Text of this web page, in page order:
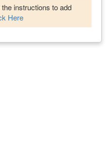
instructions to add
Here